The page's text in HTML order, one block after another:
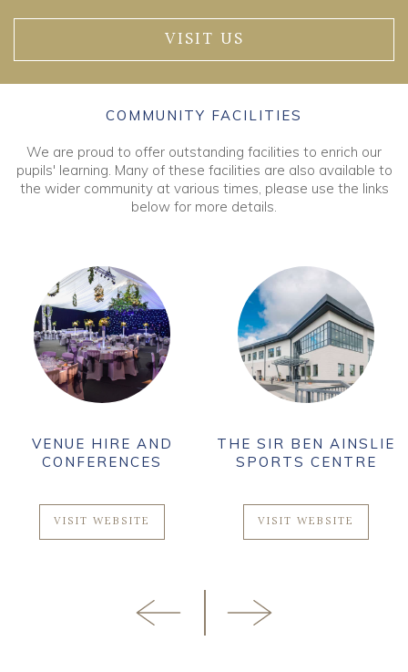
VISIT US
COMMUNITY FACILITIES
We are proud to offer outstanding facilities to enrich our
pupils' learning. Many of these facilities are also available to
the wider community at various times, please use the links
below for more details.
VENUE HIRE AND
CONFERENCES
VISIT WEBSITE
THE SIR BEN AINSLIE
SPORTS CENTRE
VISIT WEBSITE